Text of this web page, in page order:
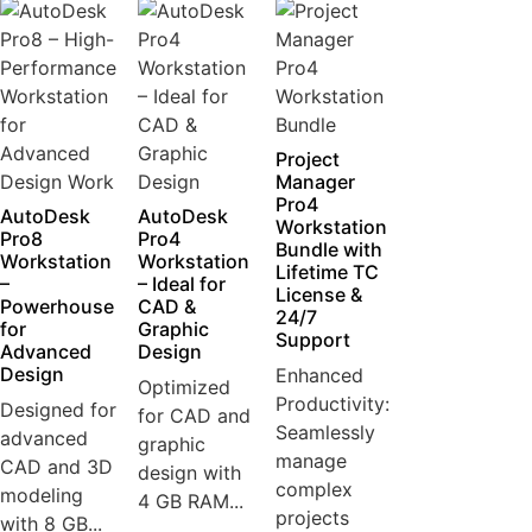
AutoDesk
Pro8
Workstation
–
Powerhouse
for
Advanced
Design
Designed for
advanced
CAD and 3D
modeling
with 8 GB...
AutoDesk
Pro4
Workstation
– Ideal for
CAD &
Graphic
Design
Optimized
for CAD and
graphic
design with
4 GB RAM...
Project
Manager
Pro4
Workstation
Bundle with
Lifetime TC
License &
24/7
Support
Enhanced
Productivity:
Seamlessly
manage
complex
projects